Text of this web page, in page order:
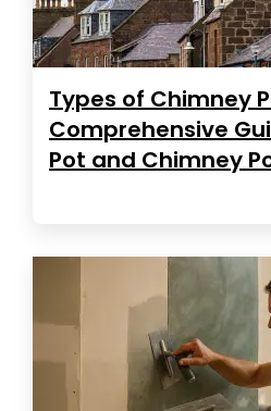
Types of Chimney
Comprehensive
Pot and Chimney